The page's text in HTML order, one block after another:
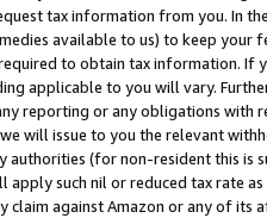
tax information from you. In
available to us) to keep your
to obtain tax information. If
applicable to you will vary.
reporting or any obligations
will issue to you the relevant
authorities (for non-resident this is
such nil or reduced tax rate
claim against Amazon or any of its